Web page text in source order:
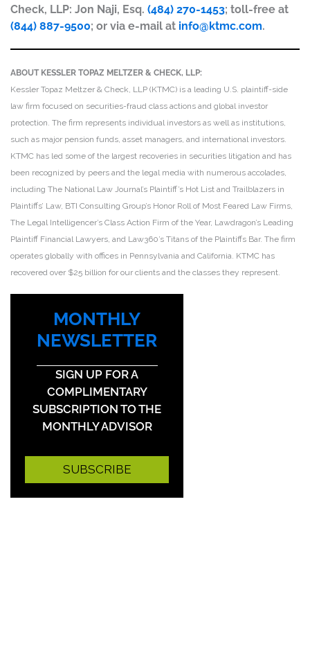
Check, LLP: Jon Naji, Esq. (484) 270-1453; toll-free at
(844) 887-9500; or via e-mail at info@ktmc.com.
ABOUT KESSLER TOPAZ MELTZER & CHECK, LLP:
Kessler Topaz Meltzer & Check, LLP (KTMC) is a leading U.S. plaintiff-side
law firm focused on securities-fraud class actions and global investor
protection. The firm represents individual investors as well as institutions,
such as major pension funds, asset managers, and international investors.
KTMC has led some of the largest recoveries in securities litigation and has
been recognized by peers and the legal media with numerous accolades,
including The National Law Journal’s Plaintiff’s Hot List and Trailblazers in
Plaintiffs’ Law, BTI Consulting Group’s Honor Roll of Most Feared Law Firms,
The Legal Intelligencer’s Class Action Firm of the Year, Lawdragon’s Leading
Plaintiff Financial Lawyers, and Law360’s Titans of the Plaintiffs Bar. The firm
operates globally with offices in Pennsylvania and California. KTMC has
recovered over $25 billion for our clients and the classes they represent.
MONTHLY
NEWSLETTER
SIGN UP FOR A
COMPLIMENTARY
SUBSCRIPTION TO THE
MONTHLY ADVISOR
SUBSCRIBE